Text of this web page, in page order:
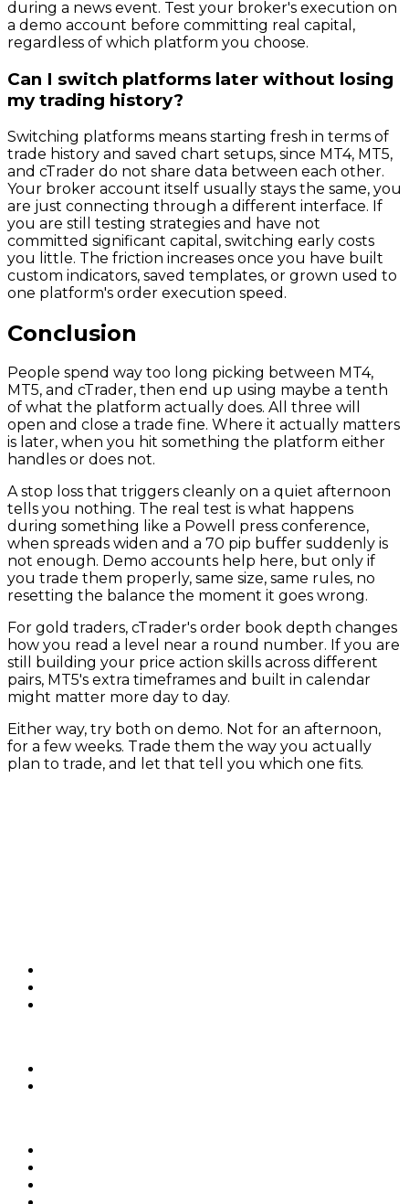
during a news event. Test your broker's execution on
a demo account before committing real capital,
regardless of which platform you choose.
Can I switch platforms later without losing
my trading history?
Switching platforms means starting fresh in terms of
trade history and saved chart setups, since MT4, MT5,
and cTrader do not share data between each other.
Your broker account itself usually stays the same, you
are just connecting through a different interface. If
you are still testing strategies and have not
committed significant capital, switching early costs
you little. The friction increases once you have built
custom indicators, saved templates, or grown used to
one platform's order execution speed.
Conclusion
People spend way too long picking between MT4,
MT5, and cTrader, then end up using maybe a tenth
of what the platform actually does. All three will
open and close a trade fine. Where it actually matters
is later, when you hit something the platform either
handles or does not.
A stop loss that triggers cleanly on a quiet afternoon
tells you nothing. The real test is what happens
during something like a Powell press conference,
when spreads widen and a 70 pip buffer suddenly is
not enough. Demo accounts help here, but only if
you trade them properly, same size, same rules, no
resetting the balance the moment it goes wrong.
For gold traders, cTrader's order book depth changes
how you read a level near a round number. If you are
still building your price action skills across different
pairs, MT5's extra timeframes and built in calendar
might matter more day to day.
Either way, try both on demo. Not for an afternoon,
for a few weeks. Trade them the way you actually
plan to trade, and let that tell you which one fits.